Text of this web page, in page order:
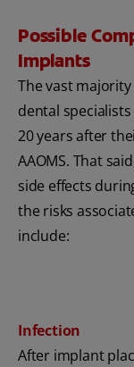
Possible
Implants
The vast
dental
20 years after
AAOMS. That
side effects
the risks
include:
Infection
After implant